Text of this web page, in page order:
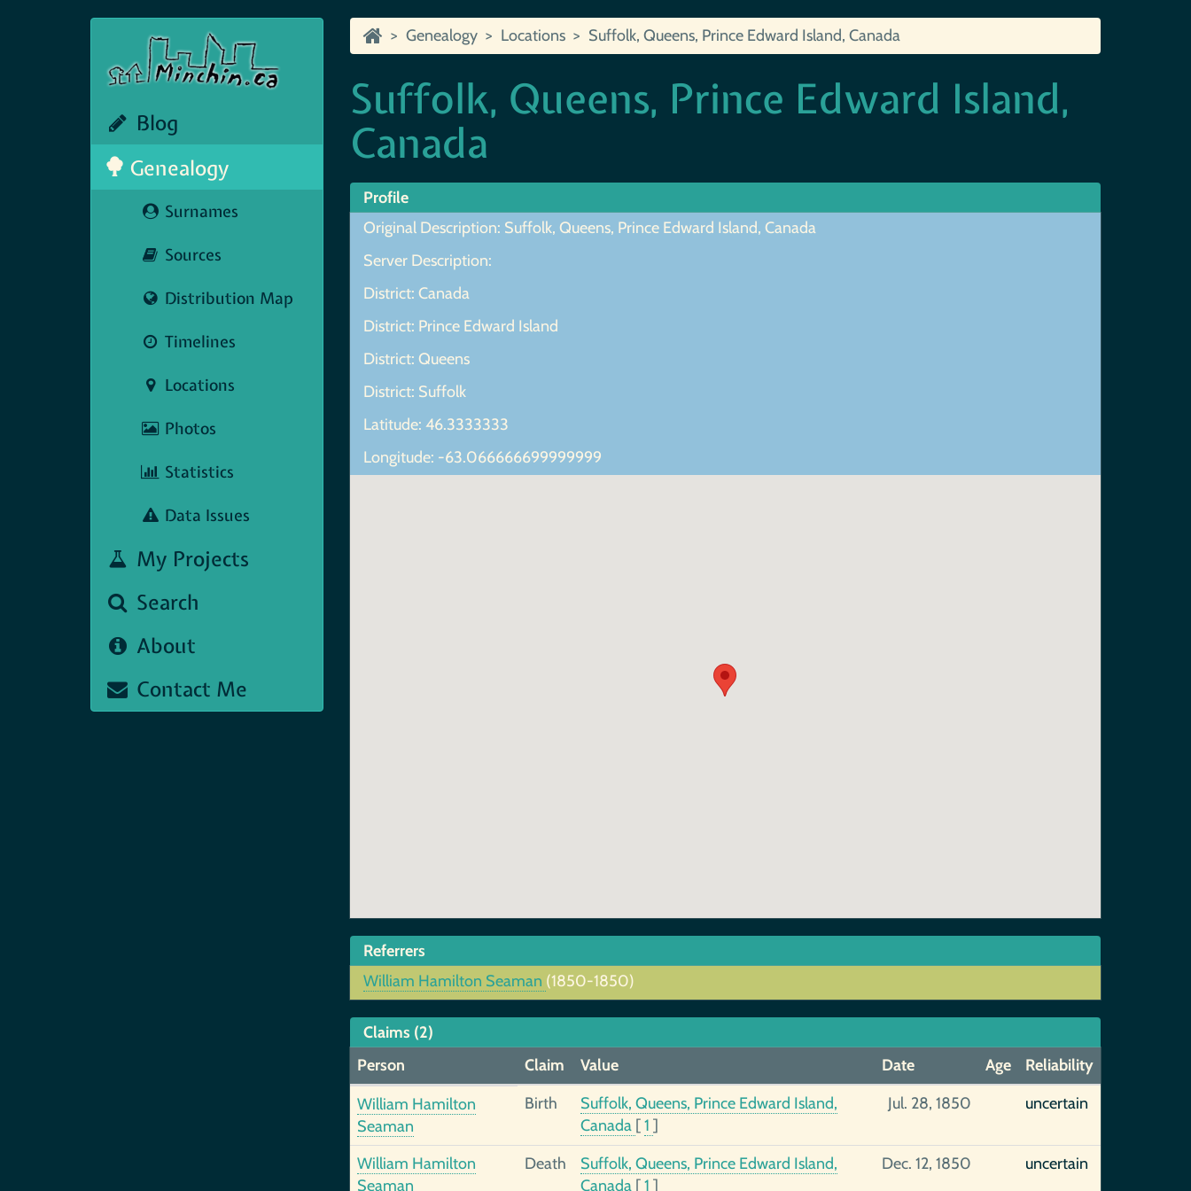
Blog
Genealogy
Surnames
Sources
Distribution Map
Timelines
Locations
Photos
Statistics
Data Issues
My Projects
Search
About
Contact Me
Genealogy Locations Suffolk, Queens, Prince Edward Island, Canada
Suffolk, Queens, Prince Edward Island,
Canada
Profile
Original Description: Suffolk, Queens, Prince Edward Island, Canada
Server Description:
District: Canada
District: Prince Edward Island
District: Queens
District: Suffolk
Latitude: 46.3333333
Longitude: -63.066666699999999
Referrers
William Hamilton Seaman (1850-1850)
Claims (2)
Person
Claim Value Date Age
Reliability
William Hamilton
Seaman
Birth
Suffolk, Queens, Prince Edward Island,
Canada [1 ]
Jul. 28, 1850 uncertain
William Hamilton
Seaman
Death
Suffolk, Queens, Prince Edward Island,
Canada [1 ]
Dec. 12, 1850 uncertain